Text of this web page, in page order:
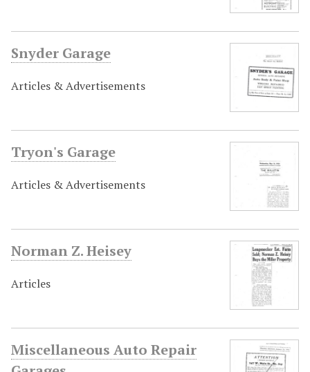
Snyder Garage
Articles & Advertisements
Tryon's Garage
Articles & Advertisements
Norman Z. Heisey
Articles
Miscellaneous Auto Repair